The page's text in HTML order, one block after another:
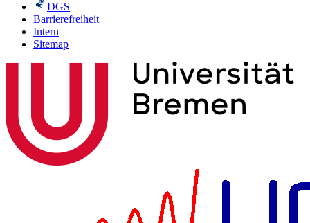
DGS
Barrierefreiheit
Intern
Sitemap